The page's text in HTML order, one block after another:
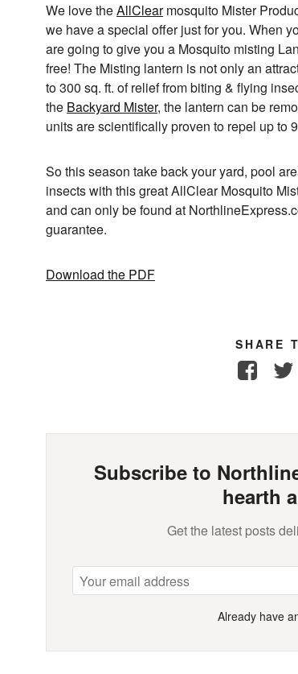
We love theAllClearmosquito Mister
we have a special offer just for you. When
are going to give you a Mosquito misting
free! The Misting lantern is not only an
to 300 sq. ft. of relief from biting & flying
the Backyard Mister, the lantern can be
units are scientifically proven to repel up to
So this season take back your yard, pool
insects with this great AllClear Mosquito
and can only be found at
guarantee.
Download the PDF
SHARE
Subscribe to
hearth
Get the latest posts
Already have